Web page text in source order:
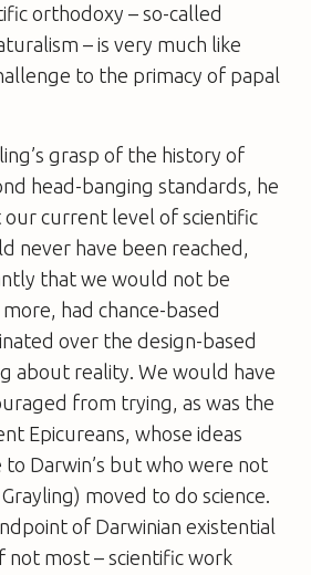
orthodoxy – so-called
– is very much like
to the primacy of papal
grasp of the history of
head-banging standards, he
current level of scientific
never have been reached,
that we would not be
had chance-based
over the design-based
about reality. We would have
from trying, as was the
Epicureans, whose ideas
Darwin’s but who were not
Grayling) moved to do science.
of Darwinian existential
not most – scientific work